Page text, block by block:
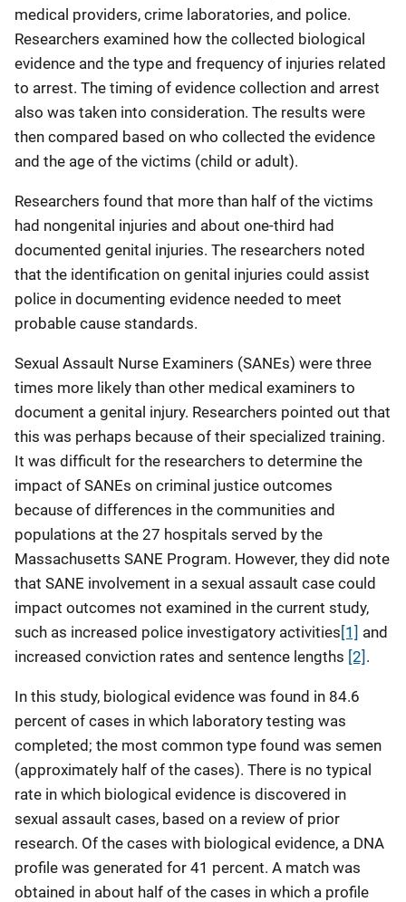
medical providers, crime laboratories, and police.
Researchers examined how the collected biological
evidence and the type and frequency of injuries related
to arrest. The timing of evidence collection and arrest
also was taken into consideration. The results were
then compared based on who collected the evidence
and the age of the victims (child or adult).
Researchers found that more than half of the victims
had nongenital injuries and about one-third had
documented genital injuries. The researchers noted
that the identification on genital injuries could assist
police in documenting evidence needed to meet
probable cause standards.
Sexual Assault Nurse Examiners (SANEs) were three
times more likely than other medical examiners to
document a genital injury. Researchers pointed out that
this was perhaps because of their specialized training.
It was difficult for the researchers to determine the
impact of SANEs on criminal justice outcomes
because of differences in the communities and
populations at the 27 hospitals served by the
Massachusetts SANE Program. However, they did note
that SANE involvement in a sexual assault case could
impact outcomes not examined in the current study,
such as increased police investigatory activities [1] and
increased conviction rates and sentence lengths [2] .
In this study, biological evidence was found in 84.6
percent of cases in which laboratory testing was
completed; the most common type found was semen
(approximately half of the cases). There is no typical
rate in which biological evidence is discovered in
sexual assault cases, based on a review of prior
research. Of the cases with biological evidence, a DNA
profile was generated for 41 percent. A match was
obtained in about half of the cases in which a profile